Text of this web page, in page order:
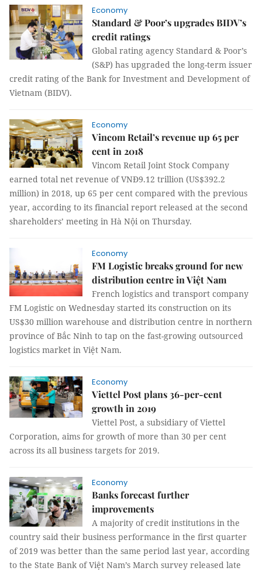
Economy
Standard & Poor’s upgrades BIDV’s
credit ratings
Global rating agency Standard & Poor’s
(S&P) has upgraded the long-term issuer
credit rating of the Bank for Investment and Development of
Vietnam (BIDV).
Economy
Vincom Retail’s revenue up 65 per
cent in 2018
Vincom Retail Joint Stock Company
earned total net revenue of VNĐ9.12 trillion (US$392.2
million) in 2018, up 65 per cent compared with the previous
year, according to its financial report released at the second
shareholders’ meeting in Hà Nội on Thursday.
Economy
FM Logistic breaks ground for new
distribution centre in Việt Nam
French logistics and transport company
FM Logistic on Wednesday started its construction on its
US$30 million warehouse and distribution centre in northern
province of Bắc Ninh to tap on the fast-growing outsourced
logistics market in Việt Nam.
Economy
Viettel Post plans 36-per-cent
growth in 2019
Viettel Post, a subsidiary of Viettel
Corporation, aims for growth of more than 30 per cent
across its all business targets for 2019.
Economy
Banks forecast further
improvements
A majority of credit institutions in the
country said their business performance in the first quarter
of 2019 was better than the same period last year, according
to the State Bank of Việt Nam’s March survey released late